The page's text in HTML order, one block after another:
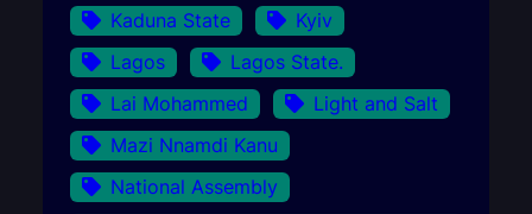
Kaduna State
Kyiv
Lagos
Lagos State.
Lai Mohammed
Light and Salt
Mazi Nnamdi Kanu
National Assembly